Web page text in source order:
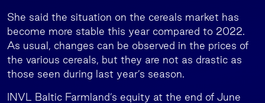
She said the situation on the cereals market has
become more stable this year compared to 2022.
As usual, changes can be observed in the prices of
the various cereals, but they are not as drastic as
those seen during last year’s season.
INVL Baltic Farmland’s equity at the end of June